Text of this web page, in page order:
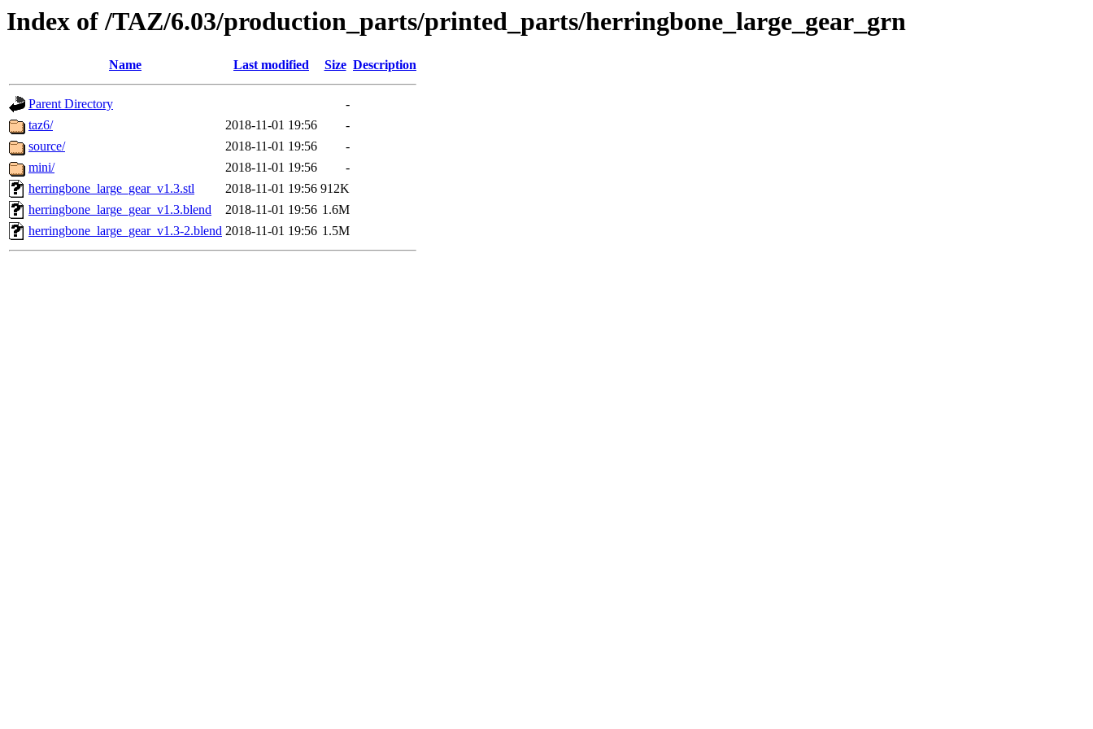
Index of /TAZ/6.03/production_parts/printed_parts/herringbone_large_gear_grn
Name Last modified Size Description
Parent Directory
-
taz6/
2018-11-01 19:56
-
source/
2018-11-01 19:56
-
mini/
2018-11-01 19:56
-
herringbone_large_gear_v1.3.stl
2018-11-01 19:56 912K
herringbone_large_gear_v1.3.blend
2018-11-01 19:56 1.6M
herringbone_large_gear_v1.3-2.blend 2018-11-01 19:56 1.5M